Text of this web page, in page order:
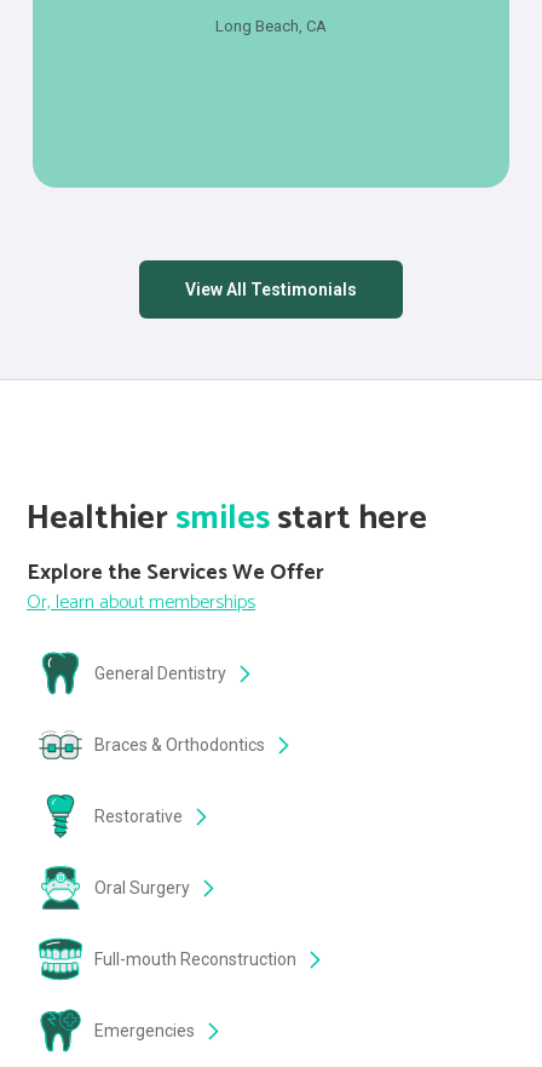
Long Beach, CA
View All Testimonials
Healthiersmilesstart here
Explore the Services We Offer
Or, learn about memberships
General Dentistry
Braces & Orthodontics
Restorative
Oral Surgery
Full-mouth Reconstruction
Emergencies